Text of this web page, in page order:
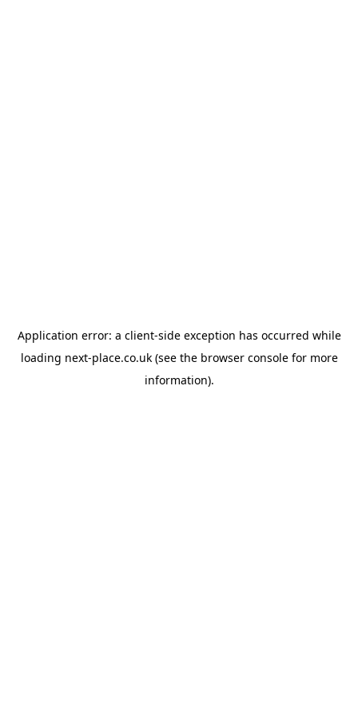
Application error: a client-side exception has occurred while
loading next-place.co.uk(see the browser consolefor more
information).